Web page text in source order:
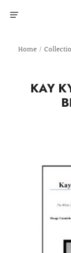
Home /
KAY